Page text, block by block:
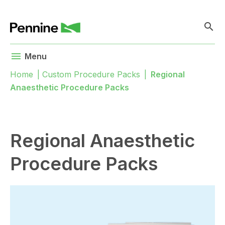
search
menu Menu
Home
Custom Procedure Packs
Regional
Anaesthetic Procedure Packs
Regional Anaesthetic
Procedure Packs